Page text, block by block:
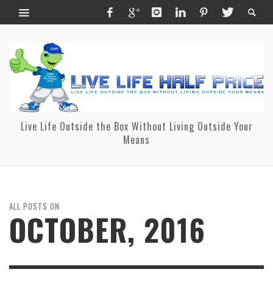
Live Life Outside the Box Without Living Outside Your
Means
ALL POSTS ON
OCTOBER, 2016